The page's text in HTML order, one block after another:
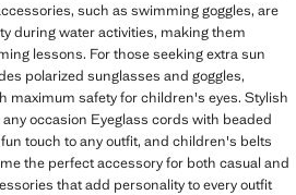
such as swimming goggles, are
during water activities, making them
lessons. For those seeking extra sun
polarized sunglasses and goggles,
maximum safety for children's eyes. Stylish
occasion Eyeglass cords with beaded
touch to any outfit, and children's belts
the perfect accessory for both casual and
that add personality to every outfit